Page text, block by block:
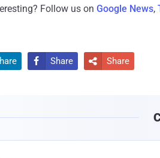
Follow us on Google News,
 Share  Share